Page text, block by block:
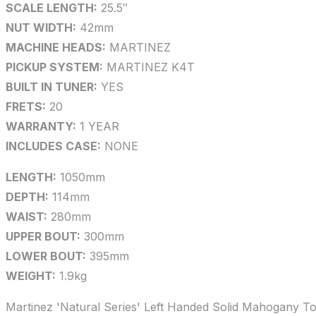
SCALE LENGTH: 25.5″
NUT WIDTH: 42mm
MACHINE HEADS: MARTINEZ
PICKUP SYSTEM: MARTINEZ K4T
BUILT IN TUNER: YES
FRETS: 20
WARRANTY: 1 YEAR
INCLUDES CASE: NONE
LENGTH: 1050mm
DEPTH: 114mm
WAIST: 280mm
UPPER BOUT: 300mm
LOWER BOUT: 395mm
WEIGHT: 1.9kg
Martinez 'Natural Series' Left Handed Solid Mahogany